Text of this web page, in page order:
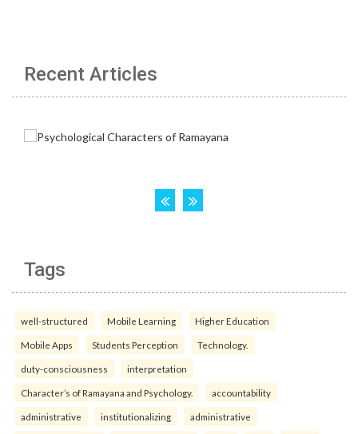
Recent Articles
Tags
well-structured Mobile Learning Higher Education
Mobile Apps Students Perception Technology.
duty-consciousness interpretation
Character’s of Ramayana and Psychology. accountability
administrative institutionalizing administrative